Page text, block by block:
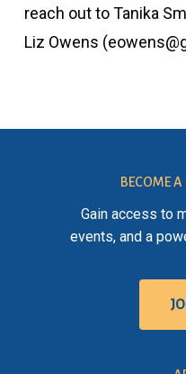
reach out to Tanika
Liz Owens
BECOME
Gain access to
events, and a
JOI